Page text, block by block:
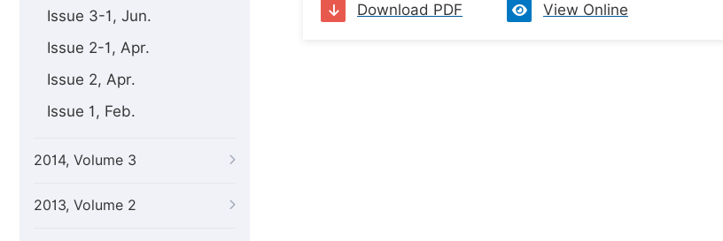
Issue 3-1, Jun.
Issue 2-1, Apr.
Issue 2, Apr.
Issue 1, Feb.
2014, Volume 3
2013, Volume 2
Download PDF View Online